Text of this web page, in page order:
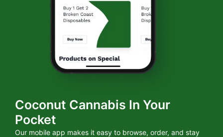
Coconut Cannabis In Your
Pocket
Our mobile app makes it easy to browse, order, and stay